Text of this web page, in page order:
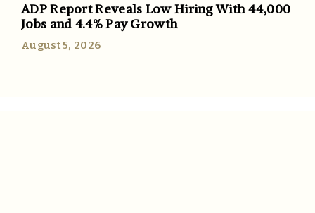
ADP Report Reveals Low Hiring With 44,000
Jobs and 4.4% Pay Growth
August 5, 2026